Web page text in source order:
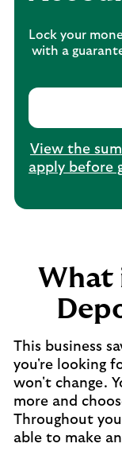
Lock your
with a
View the
apply before
What
This business
you're looking
won't change.
more and
Throughout
able to make